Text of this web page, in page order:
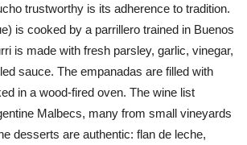
trustworthy is its adherence to tradition.
is cooked by a parrillero trained in Buenos
is made with fresh parsley, garlic, vinegar,
sauce. The empanadas are filled with
in a wood-fired oven. The wine list
Malbecs, many from small vineyards
desserts are authentic: flan de leche,